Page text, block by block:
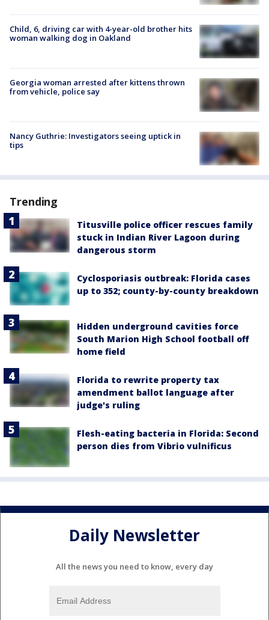
Child, 6, driving car with 4-year-old brother hits
woman walking dog in Oakland
Georgia woman arrested after kittens thrown
from vehicle, police say
Nancy Guthrie: Investigators seeing uptick in
tips
Trending
Titusville police officer rescues family
stuck in Indian River Lagoon during
dangerous storm
Cyclosporiasis outbreak: Florida cases
up to 352; county-by-county breakdown
Hidden underground cavities force
South Marion High School football off
home field
Florida to rewrite property tax
amendment ballot language after
judge's ruling
Flesh-eating bacteria in Florida: Second
person dies from Vibrio vulnificus
Daily Newsletter
All the news you need to know, every day